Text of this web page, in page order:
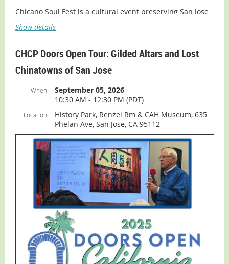
Chicano Soul Fest is a cultural event preserving San Jose
vendors, and much more!
While the Museum is free, you
must pay for
admission to History Park for the Chicano Soul Fest.
Information and tickets can be found
directions, slideshow, and virtual tour):
page.
Show details
CHCP Doors Open Tour: Gilded Altars and Lost
Chinatowns of San Jose
When
September 05, 2026
10:30 AM - 12:30 PM (PDT)
Location
History Park, Renzel Rm & CAH Museum, 635
Phelan Ave, San Jose, CA 95112